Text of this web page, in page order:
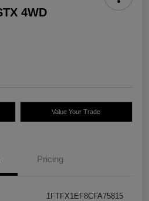
4WD
Value Your Trade
Pricing
1FTFX1EF8CFA75815